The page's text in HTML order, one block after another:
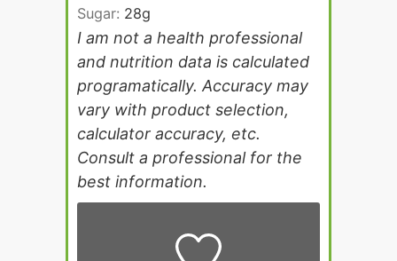
Sugar: 28g
I am not a health professional
and nutrition data is calculated
programatically. Accuracy may
vary with product selection,
calculator accuracy, etc.
Consult a professional for the
best information.